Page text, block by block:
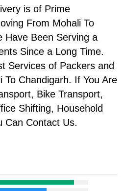
is of Prime
From Mohali To
Have Been Serving a
Since a Long Time.
Services of Packers and
To Chandigarh. If You Are
Bike Transport,
Shifting, Household
Can Contact Us.